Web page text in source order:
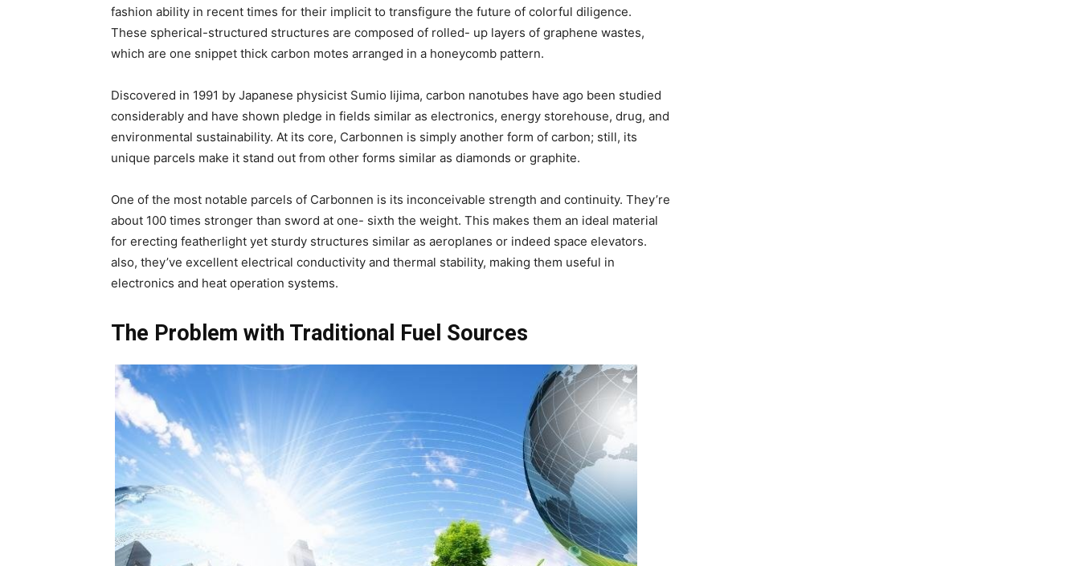
fashion ability in recent times for their implicit to transfigure the future of colorful diligence.
These spherical-structured structures are composed of rolled- up layers of graphene wastes,
which are one snippet thick carbon motes arranged in a honeycomb pattern.
Discovered in 1991 by Japanese physicist Sumio Iijima, carbon nanotubes have ago been studied
considerably and have shown pledge in fields similar as electronics, energy storehouse, drug, and
environmental sustainability. At its core, Carbonnen is simply another form of carbon; still, its
unique parcels make it stand out from other forms similar as diamonds or graphite.
One of the most notable parcels of Carbonnen is its inconceivable strength and continuity. They’re
about 100 times stronger than sword at one- sixth the weight. This makes them an ideal material
for erecting featherlight yet sturdy structures similar as aeroplanes or indeed space elevators.
also, they’ve excellent electrical conductivity and thermal stability, making them useful in
electronics and heat operation systems.
The Problem with Traditional Fuel Sources